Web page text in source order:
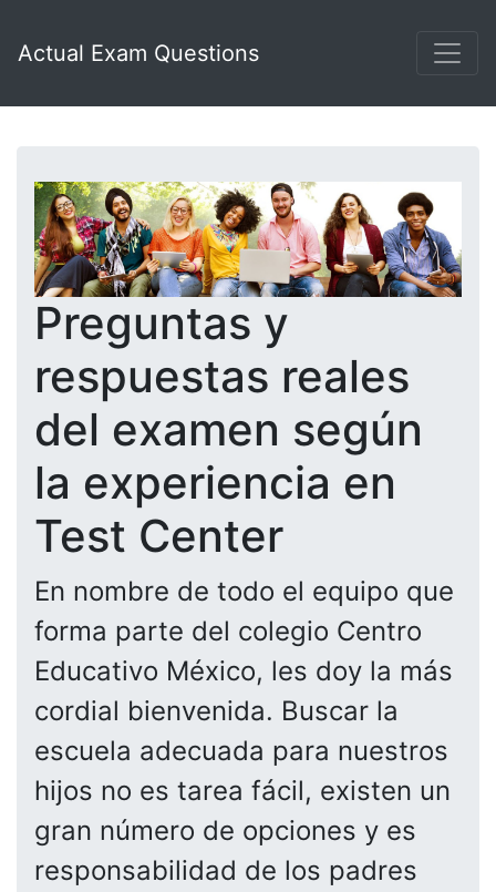
Actual Exam Questions
Preguntas y
respuestas reales
del examen según
la experiencia en
Test Center
En nombre de todo el equipo que
forma parte del colegio Centro
Educativo México, les doy la más
cordial bienvenida. Buscar la
escuela adecuada para nuestros
hijos no es tarea fácil, existen un
gran número de opciones y es
responsabilidad de los padres